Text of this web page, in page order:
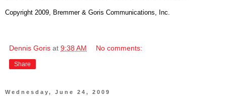
Copyright 2009, Bremmer & Goris Communications, Inc.
Dennis Goris at 9:38 AM No comments:
Share
Wednesday, June 24, 2009